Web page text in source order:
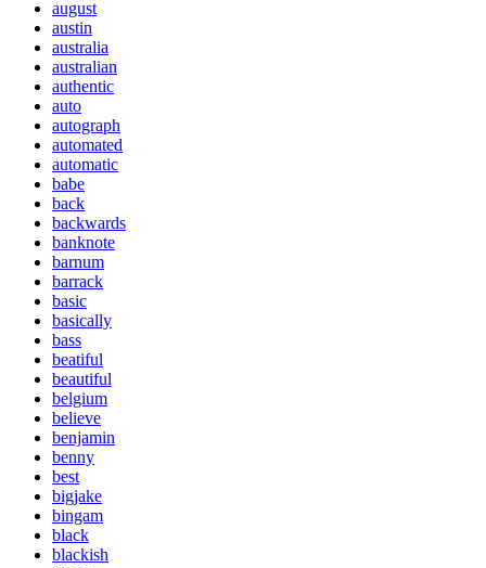
august
austin
australia
australian
authentic
auto
autograph
automated
automatic
babe
back
backwards
banknote
barnum
barrack
basic
basically
bass
beatiful
beautiful
belgium
believe
benjamin
benny
best
bigjake
bingam
black
blackish